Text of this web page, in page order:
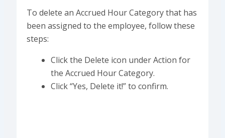
To delete an Accrued Hour Category that has
been assigned to the employee, follow these
steps:
Click the Delete icon under Action for
the Accrued Hour Category.
Click “Yes, Delete it!” to confirm.